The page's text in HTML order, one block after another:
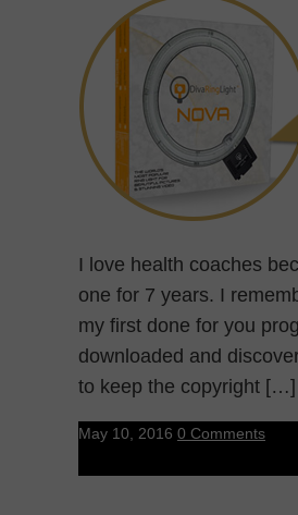
I love health coaches
one for 7 years. I
my first done for you
downloaded and
to keep the copyright […]
May 10, 2016 0 Comments